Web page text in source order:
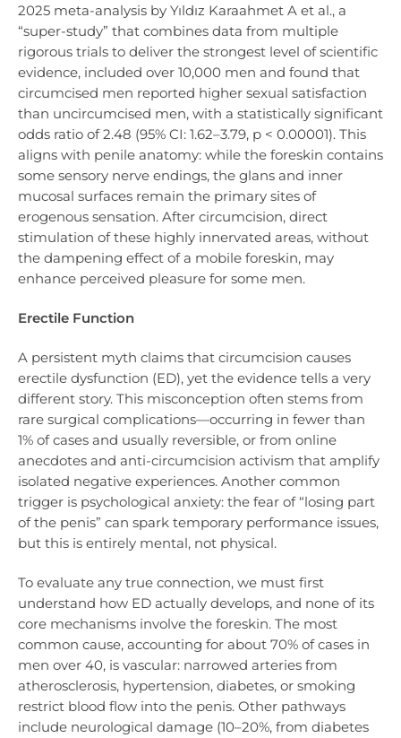
2025 meta-analysis by Yıldız Karaahmet A et al., a
“super-study” that combines data from multiple
rigorous trials to deliver the strongest level of scientific
evidence, included over 10,000 men and found that
circumcised men reported higher sexual satisfaction
than uncircumcised men, with a statistically significant
odds ratio of 2.48 (95% CI: 1.62–3.79, p < 0.00001). This
aligns with penile anatomy: while the foreskin contains
some sensory nerve endings, the glans and inner
mucosal surfaces remain the primary sites of
erogenous sensation. After circumcision, direct
stimulation of these highly innervated areas, without
the dampening effect of a mobile foreskin, may
enhance perceived pleasure for some men.
Erectile Function
A persistent myth claims that circumcision causes
erectile dysfunction (ED), yet the evidence tells a very
different story. This misconception often stems from
rare surgical complications—occurring in fewer than
1% of cases and usually reversible, or from online
anecdotes and anti-circumcision activism that amplify
isolated negative experiences. Another common
trigger is psychological anxiety: the fear of “losing part
of the penis” can spark temporary performance issues,
but this is entirely mental, not physical.
To evaluate any true connection, we must first
understand how ED actually develops, and none of its
core mechanisms involve the foreskin. The most
common cause, accounting for about 70% of cases in
men over 40, is vascular: narrowed arteries from
atherosclerosis, hypertension, diabetes, or smoking
restrict blood flow into the penis. Other pathways
include neurological damage (10–20%, from diabetes